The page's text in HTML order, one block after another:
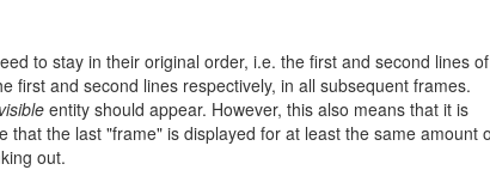
to stay in their original order, i.e. the first and second lines of
first and second lines respectively, in all subsequent frames.
visible entity should appear. However, this also means that it is
that the last "frame" is displayed for at least the same amount
out.